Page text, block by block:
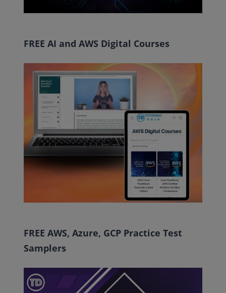
FREE AI and AWS Digital Courses
FREE AWS, Azure, GCP Practice Test
Samplers